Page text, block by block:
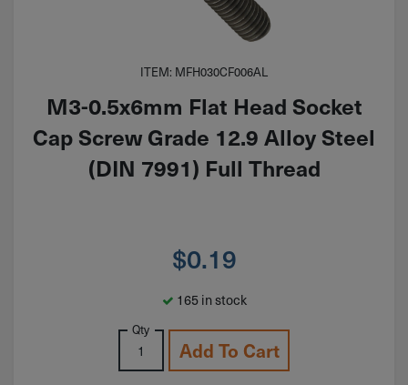
ITEM: MFH030CF006AL
M3-0.5x6mm Flat Head Socket
Cap Screw Grade 12.9 Alloy Steel
(DIN 7991) Full Thread
$0.19
165 in stock
Qty
Add To Cart